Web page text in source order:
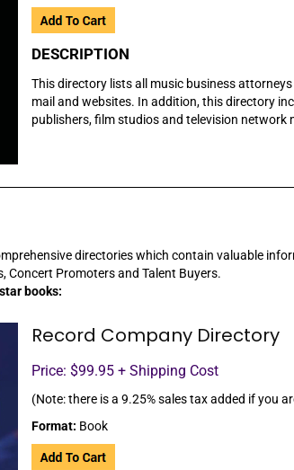
DESCRIPTION
This directory lists all music business
mail and websites. In addition, this directory
publishers, film studios and television network
directories which contain valuable
Concert Promoters and Talent Buyers.
books:
Record Company Directory
Price: $99.95 + Shipping Cost
(Note: there is a 9.25% sales tax added if you
Format: Book